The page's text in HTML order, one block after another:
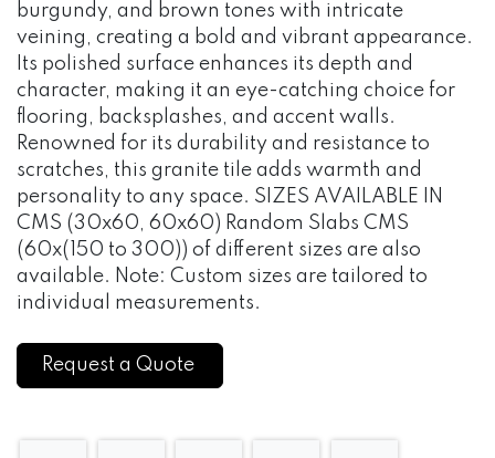
burgundy, and brown tones with intricate
veining, creating a bold and vibrant appearance.
Its polished surface enhances its depth and
character, making it an eye-catching choice for
flooring, backsplashes, and accent walls.
Renowned for its durability and resistance to
scratches, this granite tile adds warmth and
personality to any space. SIZES AVAILABLE IN
CMS (30x60, 60x60) Random Slabs CMS
(60x(150 to 300)) of different sizes are also
available. Note: Custom sizes are tailored to
individual measurements.
Request a Quote